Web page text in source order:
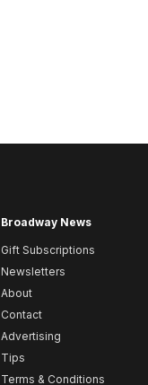
Broadway News
Gift Subscriptions
Newsletters
About
Contact
Advertising
Tips
Terms & Conditions